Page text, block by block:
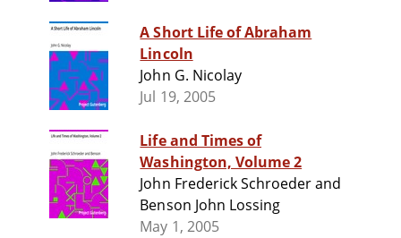
A Short Life of Abraham
Lincoln
John G. Nicolay
Jul 19, 2005
Life and Times of
Washington, Volume 2
John Frederick Schroeder and
Benson John Lossing
May 1, 2005